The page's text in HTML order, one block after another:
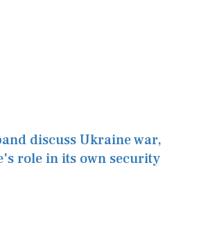
discuss Ukraine war,
role in its own security